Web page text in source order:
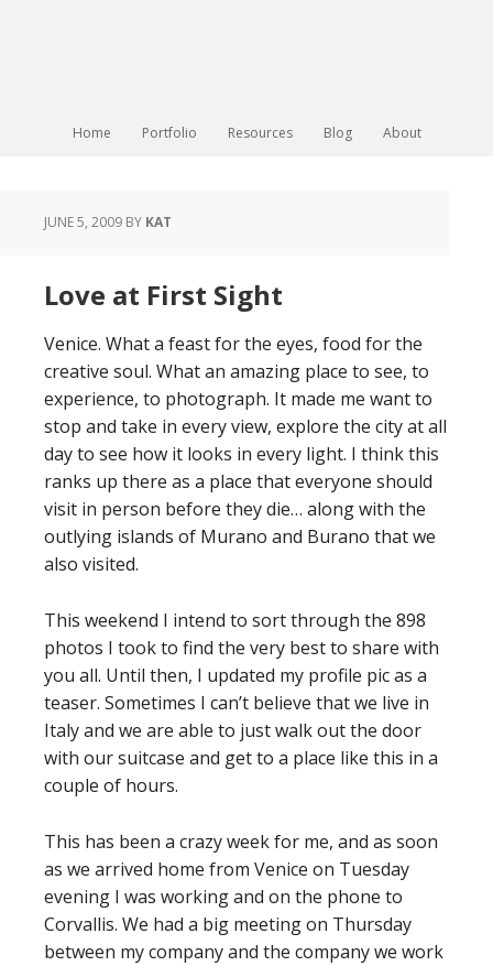
Home Portfolio Resources Blog About
JUNE 5, 2009 BY KAT
Love at First Sight
Venice. What a feast for the eyes, food for the
creative soul. What an amazing place to see, to
experience, to photograph. It made me want to
stop and take in every view, explore the city at all
day to see how it looks in every light. I think this
ranks up there as a place that everyone should
visit in person before they die… along with the
outlying islands of Murano and Burano that we
also visited.
This weekend I intend to sort through the 898
photos I took to find the very best to share with
you all. Until then, I updated my profile pic as a
teaser. Sometimes I can’t believe that we live in
Italy and we are able to just walk out the door
with our suitcase and get to a place like this in a
couple of hours.
This has been a crazy week for me, and as soon
as we arrived home from Venice on Tuesday
evening I was working and on the phone to
Corvallis. We had a big meeting on Thursday
between my company and the company we work